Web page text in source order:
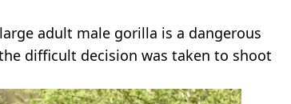
adult male gorilla is a dangerous
difficult decision was taken to shoot